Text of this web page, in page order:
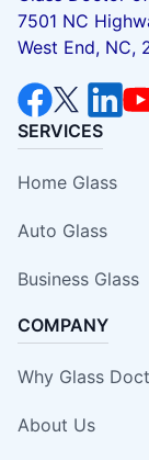
7501 NC
West End, NC,
SERVICES
Home Glass
Auto Glass
Business Glass
COMPANY
Why Glass
About Us